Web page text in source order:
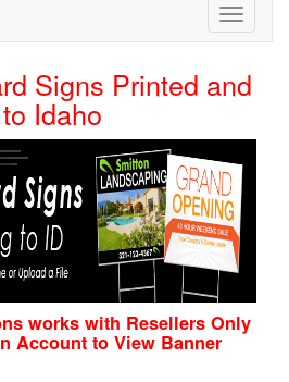
Toggle
Signs Printed and
Idaho
works with Resellers Only
Account to View Banner